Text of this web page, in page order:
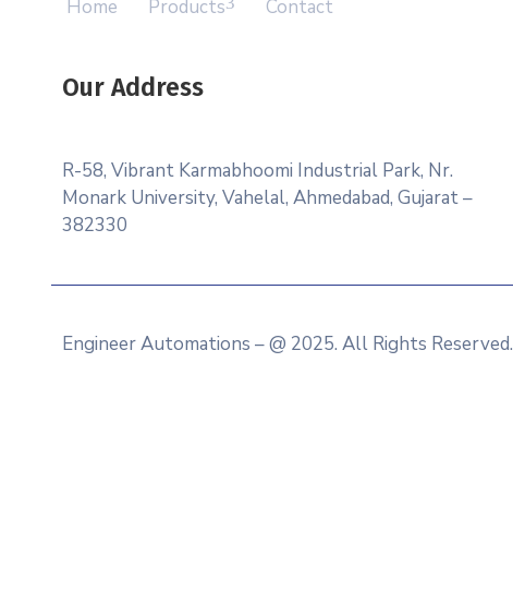
Home Products Contact
Our Address
R-58, Vibrant Karmabhoomi Industrial Park, Nr.
Monark University, Vahelal, Ahmedabad, Gujarat –
382330
Engineer Automations – @ 2025. All Rights Reserved.